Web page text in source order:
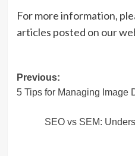
For more information,
articles posted on our
Post
navigation
Previous:
5 Tips for Managing Image
SEO vs SEM: